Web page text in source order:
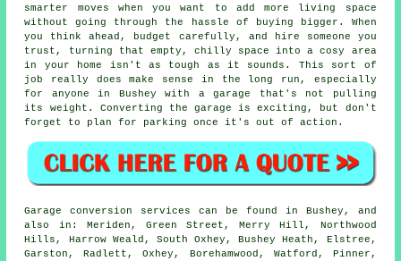
smarter moves when you want to add more living space
without going through the hassle of buying bigger. When
you think ahead, budget carefully, and hire someone you
trust, turning that empty, chilly space into a cosy area
in your home isn't as tough as it sounds. This sort of
job really does make sense in the long run, especially
for anyone in Bushey with a garage that's not pulling
its weight. Converting the garage is exciting, but don't
forget to plan for parking once it's out of action.
Garage conversion services can be found in Bushey, and
also in: Meriden, Green Street, Merry Hill, Northwood
Hills, Harrow Weald, South Oxhey, Bushey Heath, Elstree,
Garston, Radlett, Oxhey, Borehamwood, Watford, Pinner,